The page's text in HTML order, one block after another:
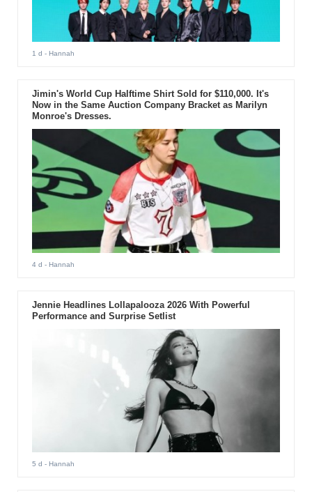
1 d - Hannah
Jimin's World Cup Halftime Shirt Sold for $110,000. It's
Now in the Same Auction Company Bracket as Marilyn
Monroe's Dresses.
4 d - Hannah
Jennie Headlines Lollapalooza 2026 With Powerful
Performance and Surprise Setlist
5 d - Hannah